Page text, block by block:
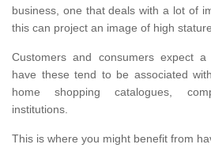
business, one that deals with a lot of
this can project an image of high
Customers and consumers expect
have these tend to be associated
home shopping catalogues,
institutions.
This is where you might benefit from